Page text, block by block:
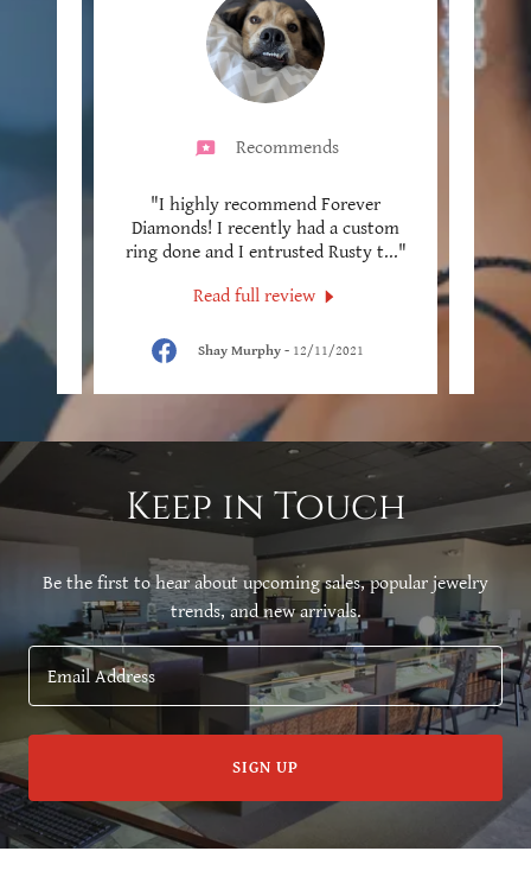
Recommends
"I highly recommend Forever
Diamonds! I recently had a custom
ring done and I entrusted Rusty t..."
Read full review
Shay Murphy- 12/11/2021
years!
Keep in Touch
Be the first to hear about upcoming sales, popular jewelry
trends, and new arrivals.
Email Address
SIGN UP